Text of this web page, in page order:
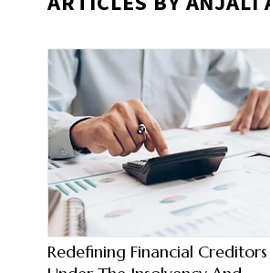
Redefining Financial Creditors